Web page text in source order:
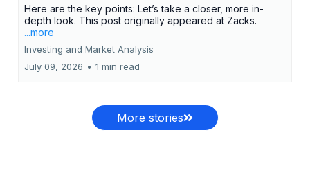
Here are the key points: Let’s take a closer, more in-
depth look. This post originally appeared at Zacks.
...more
Investing and Market Analysis
July 09, 2026 • 1 min read
More stories